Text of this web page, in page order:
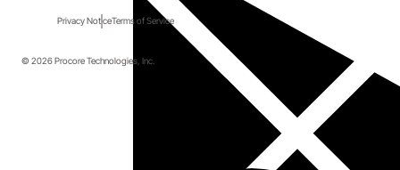
Privacy NoticeTerms of Service
© 2026 Procore Technologies, Inc.